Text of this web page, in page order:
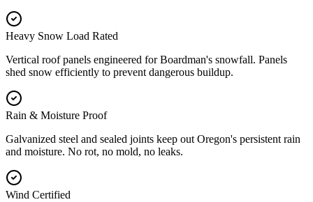
Heavy Snow Load Rated
Vertical roof panels engineered for Boardman's snowfall. Panels
shed snow efficiently to prevent dangerous buildup.
Rain & Moisture Proof
Galvanized steel and sealed joints keep out Oregon's persistent rain
and moisture. No rot, no mold, no leaks.
Wind Certified